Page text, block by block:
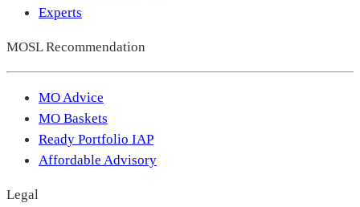
Experts
MOSL Recommendation
MO Advice
MO Baskets
Ready Portfolio IAP
Affordable Advisory
Legal